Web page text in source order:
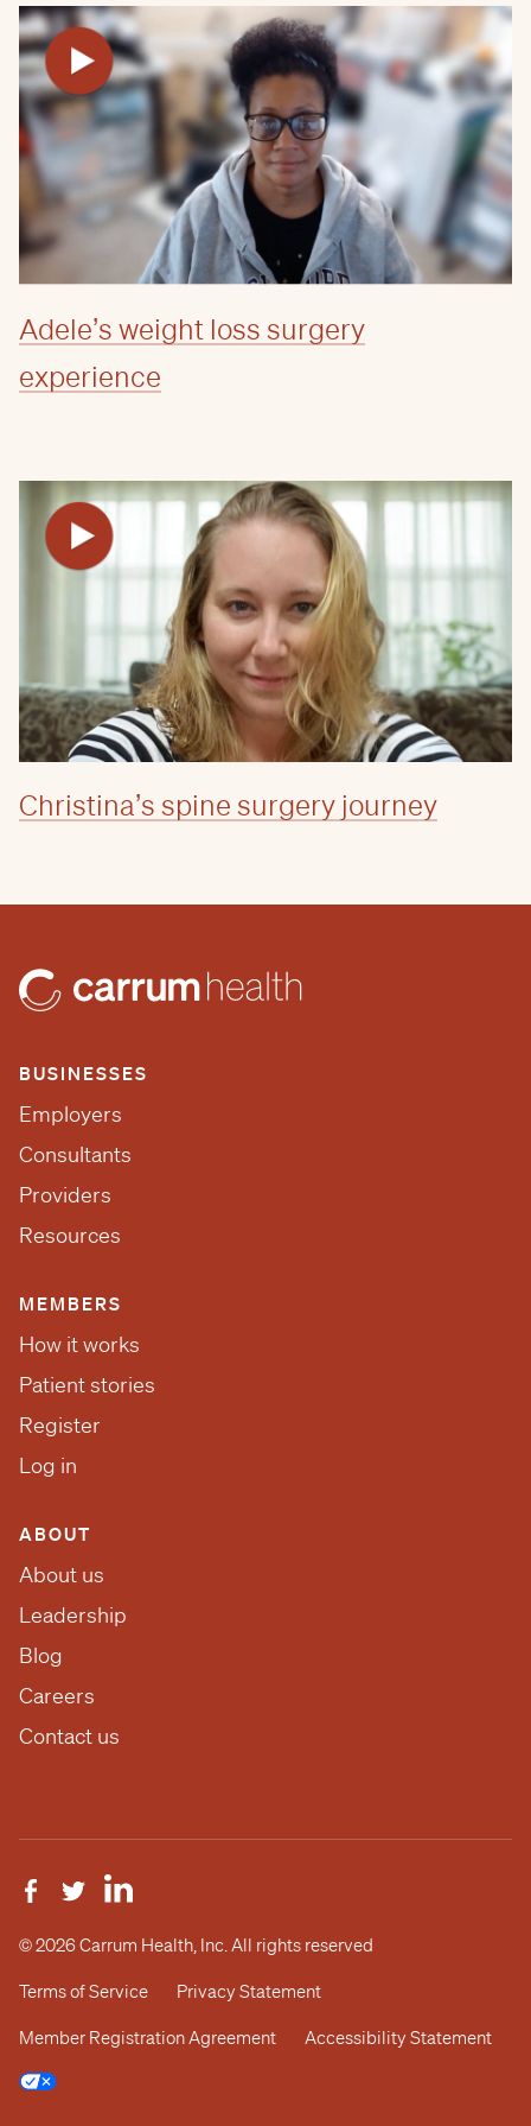
Adele’s weight loss surgery
experience
Christina’s spine surgery journey
BUSINESSES
Employers
Consultants
Providers
Resources
MEMBERS
How it works
Patient stories
Register
Log in
ABOUT
About us
Leadership
Blog
Careers
Contact us
© 2026 Carrum Health, Inc. All rights reserved
Terms of Service Privacy Statement
Member Registration Agreement Accessibility Statement